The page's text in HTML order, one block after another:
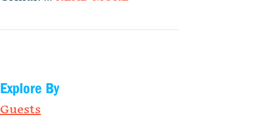
Explore By
Guests